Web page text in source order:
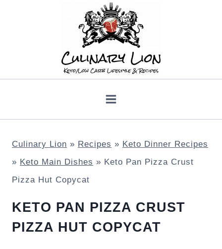
Culinary Lion » Recipes » Keto Dinner Recipes
» Keto Main Dishes » Keto Pan Pizza Crust
Pizza Hut Copycat
KETO PAN PIZZA CRUST
PIZZA HUT COPYCAT